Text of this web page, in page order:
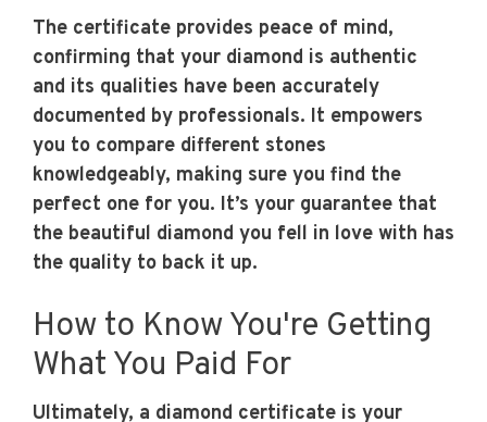
The certificate provides peace of mind,
confirming that your diamond is authentic
and its qualities have been accurately
documented by professionals. It empowers
you to compare different stones
knowledgeably, making sure you find the
perfect one for you. It’s your guarantee that
the beautiful diamond you fell in love with has
the quality to back it up.
How to Know You're Getting
What You Paid For
Ultimately, a diamond certificate is your